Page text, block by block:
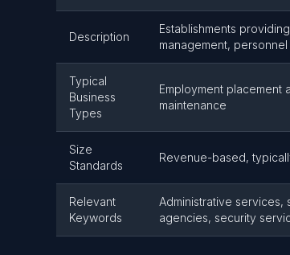
Description
Establishments
management,
Typical
Business
Types
Employment placement
maintenance
Size
Standards
Revenue-based,
Relevant
Keywords
Administrative services,
agencies, security